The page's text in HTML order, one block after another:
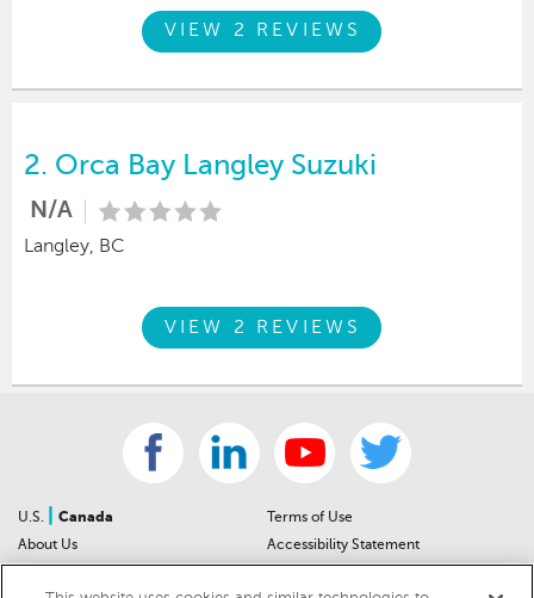
VIEW 2 REVIEWS
2. Orca Bay Langley Suzuki
N/A
Langley, BC
VIEW 2 REVIEWS
U.S.
Canada
About Us
Terms of Use
Accessibility Statement